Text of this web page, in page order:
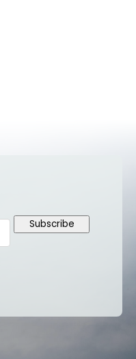
Subscribe